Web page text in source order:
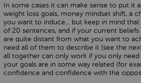
In some cases it can make sense to put it
weight loss goals, money mindset shift, a
you want to induce... but keep in mind
of 20 sentences, and if your current
are quite distant from what you want to
need all of them to describe it (see the
all together can only work if you only need
your goals are in some way related (for
confidence and confidence with the